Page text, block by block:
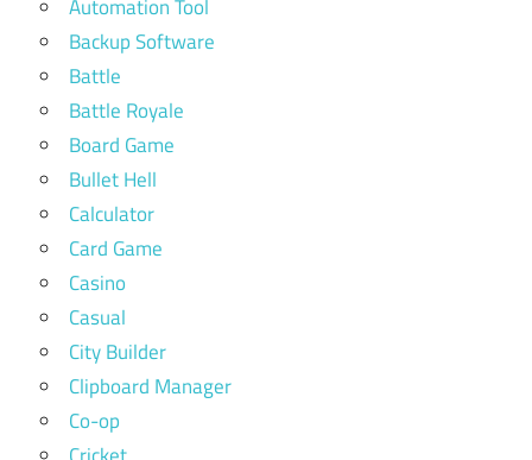
Automation Tool
Backup Software
Battle
Battle Royale
Board Game
Bullet Hell
Calculator
Card Game
Casino
Casual
City Builder
Clipboard Manager
Co-op